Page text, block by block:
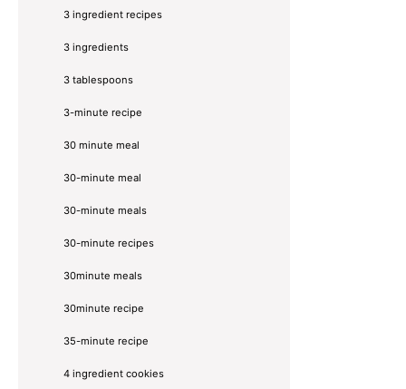
3 ingredient recipes
3 ingredients
3 tablespoons
3-minute recipe
30 minute meal
30-minute meal
30-minute meals
30-minute recipes
30minute meals
30minute recipe
35-minute recipe
4 ingredient cookies